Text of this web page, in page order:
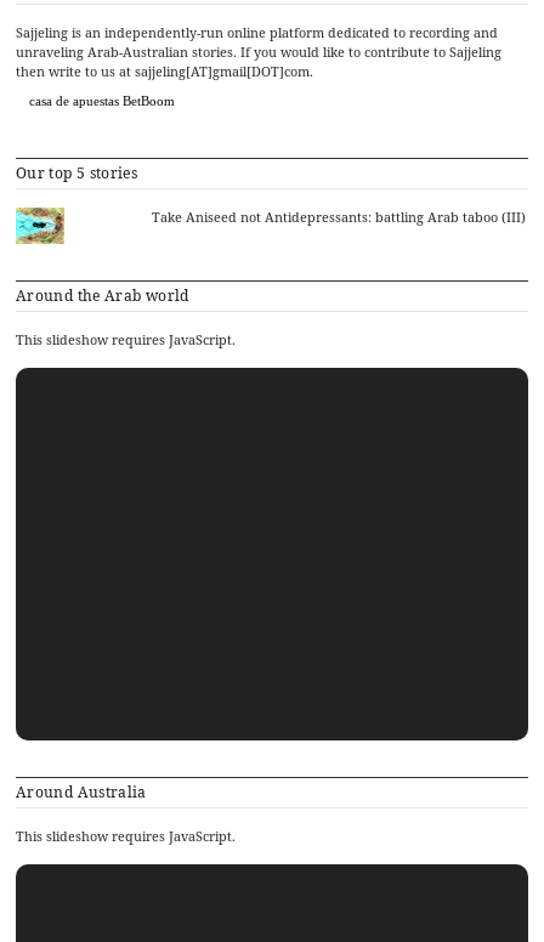
Sajjeling is an independently-run online platform dedicated to recording and
unraveling Arab-Australian stories. If you would like to contribute to Sajjeling
then write to us at sajjeling[AT]gmail[DOT]com.
casa de apuestas BetBoom
Our top 5 stories
Take Aniseed not Antidepressants: battling Arab taboo (III)
Around the Arab world
This slideshow requires JavaScript.
Around Australia
This slideshow requires JavaScript.